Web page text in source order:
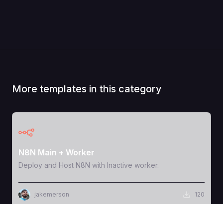
More templates in this category
View Template
N8N Main + Worker
Deploy and Host N8N with Inactive worker.
jakemerson 120